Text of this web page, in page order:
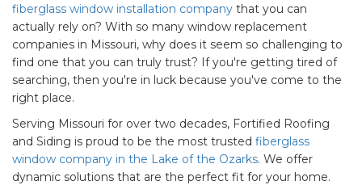
fiberglass window installation company that you can
actually rely on? With so many window replacement
companies in Missouri, why does it seem so challenging to
find one that you can truly trust? If you're getting tired of
searching, then you're in luck because you've come to the
right place.
Serving Missouri for over two decades, Fortified Roofing
and Siding is proud to be the most trusted fiberglass
window company in the Lake of the Ozarks. We offer
dynamic solutions that are the perfect fit for your home.